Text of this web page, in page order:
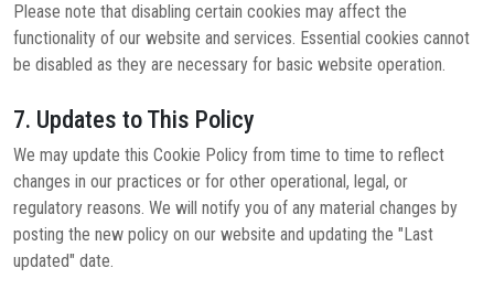
Please note that disabling certain cookies may affect the
functionality of our website and services. Essential cookies cannot
be disabled as they are necessary for basic website operation.
7. Updates to This Policy
We may update this Cookie Policy from time to time to reflect
changes in our practices or for other operational, legal, or
regulatory reasons. We will notify you of any material changes by
posting the new policy on our website and updating the "Last
updated" date.